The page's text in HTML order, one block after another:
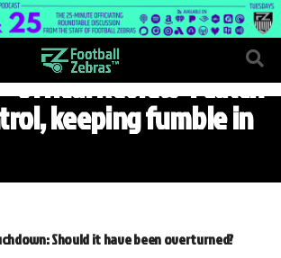
“Offical Review”: Catch
keeping fumble in
Should it have been overturned?